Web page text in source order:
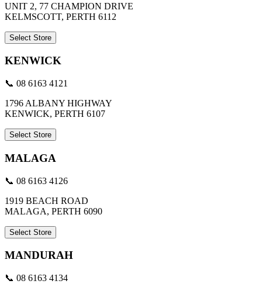
UNIT 2, 77 CHAMPION DRIVE
KELMSCOTT, PERTH 6112
Select Store
KENWICK
📞 08 6163 4121
1796 ALBANY HIGHWAY
KENWICK, PERTH 6107
Select Store
MALAGA
📞 08 6163 4126
1919 BEACH ROAD
MALAGA, PERTH 6090
Select Store
MANDURAH
📞 08 6163 4134